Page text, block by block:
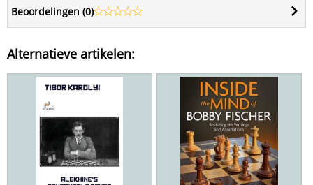
Beoordelingen (0)
Alternatieve artikelen: